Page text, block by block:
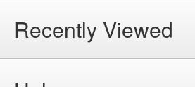
Recently Viewed